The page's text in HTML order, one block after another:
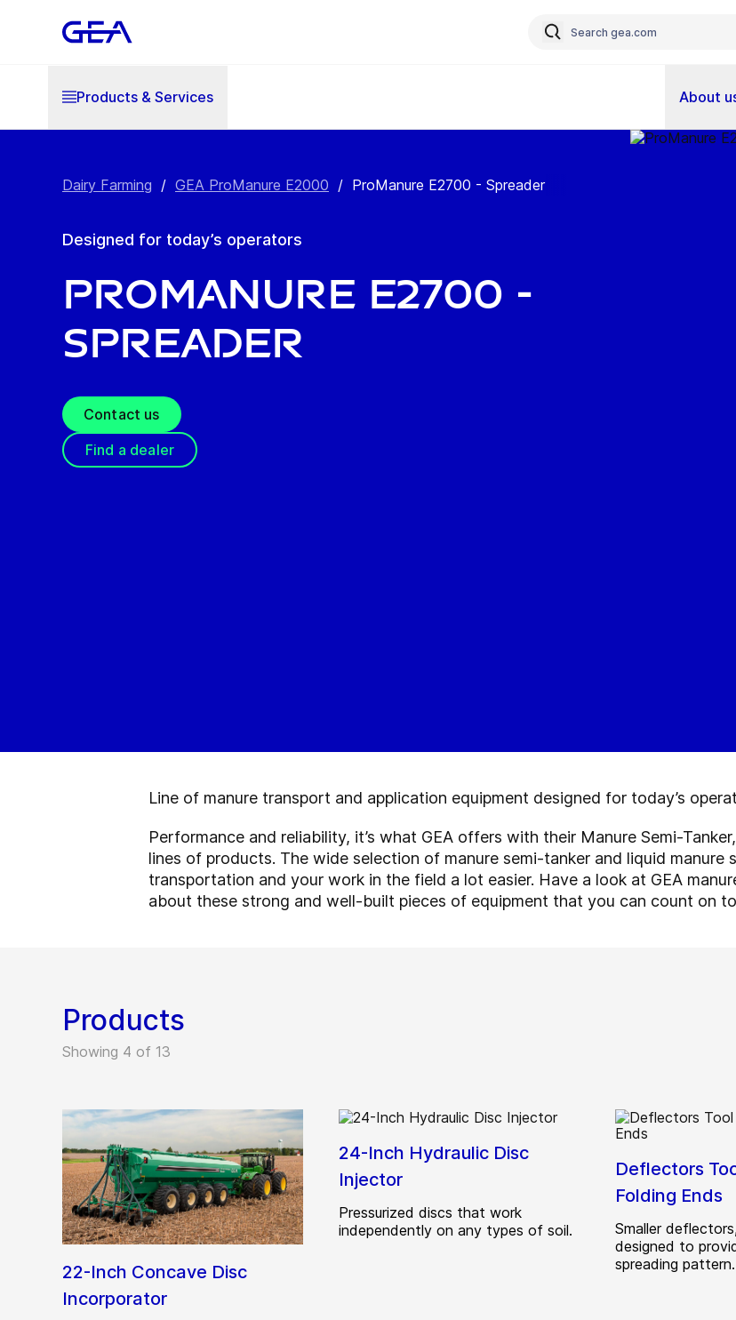
Products & Services About
Dairy Farming / GEA ProManure E2000 / ProManure E2700 - Spreader
Designed for today’s operators
ProManure E2700 -
Spreader
Contact us
Find a dealer
Line of manure transport and application equipment designed for today’s
Performance and reliability, it’s what GEA offers with their Manure Semi-
lines of products. The wide selection of manure semi-tanker and liquid manure
transportation and your work in the field a lot easier. Have a look at GEA
about these strong and well-built pieces of equipment that you can count on
Products
Showing 4 of 13
22-Inch Concave Disc
Incorporator
24-Inch Hydraulic Disc
Injector
Pressurized discs that work
independently on any types of soil.
Deflectors
Folding Ends
Smaller
designed to
spreading pattern.